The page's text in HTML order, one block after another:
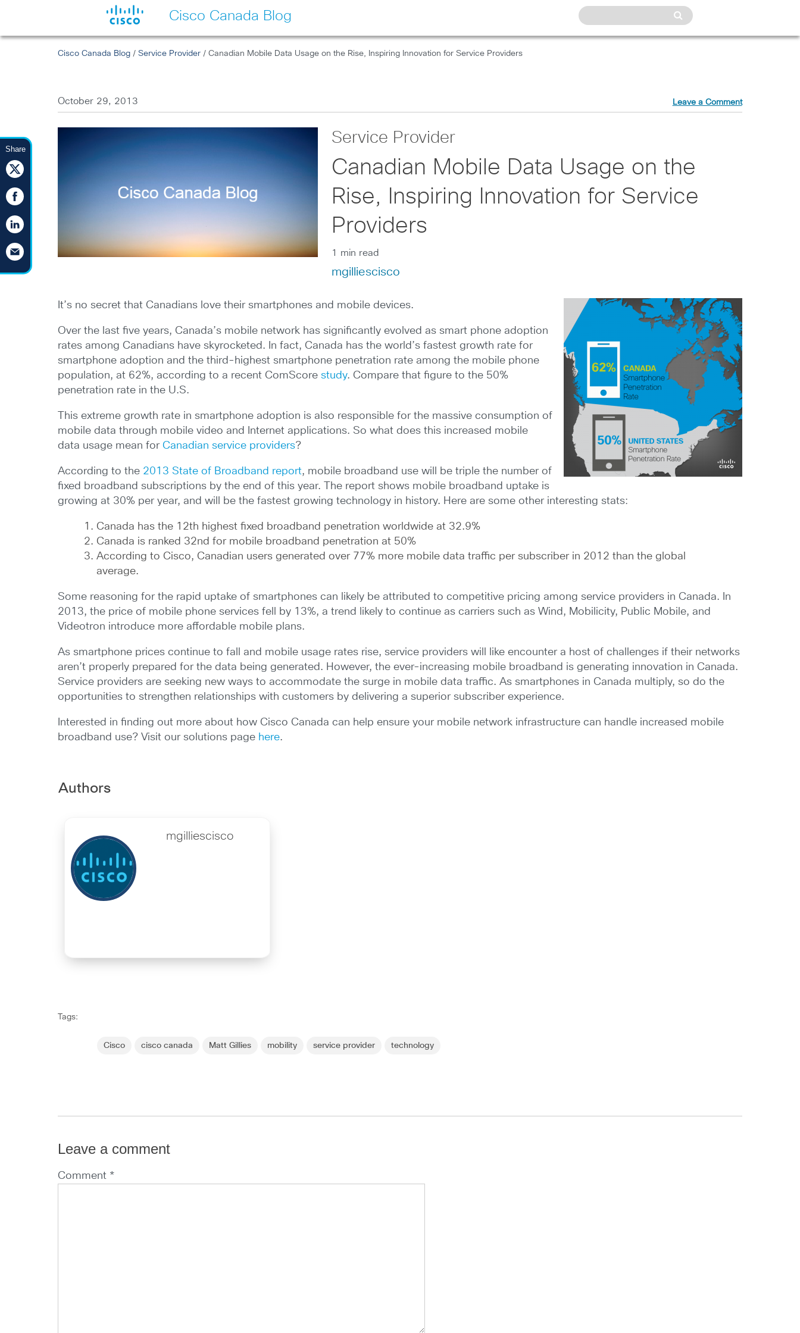
Cisco Canada Blog
Share
Cisco Canada Blog /Service Provider / Canadian Mobile Data Usage on the Rise, Inspiring Innovation for Service Providers
October 29, 2013 Leave a Comment
Service Provider
Canadian Mobile Data Usage on the
Rise, Inspiring Innovation for Service
Providers
1 min read
mgilliescisco
It’s no secret that Canadians love their smartphones and mobile devices.
Over the last five years, Canada’s mobile network has significantly evolved as smart phone adoption
rates among Canadians have skyrocketed. In fact, Canada has the world’s fastest growth rate for
smartphone adoption and the third-highest smartphone penetration rate among the mobile phone
population, at 62%, according to a recent ComScorestudy. Compare that figure to the 50%
penetration rate in the U.S.
This extreme growth rate in smartphone adoption is also responsible for the massive consumption of
mobile data through mobile video and Internet applications. So what does this increased mobile
data usage mean forCanadian service providers?
According to the 2013 State of Broadband report, mobile broadband use will be triple the number of
fixed broadband subscriptions by the end of this year. The report shows mobile broadband uptake is
growing at 30% per year, and will be the fastest growing technology in history. Here are some other interesting stats:
Canada has the 12th highest fixed broadband penetration worldwide at 32.9%
Canada is ranked 32nd for mobile broadband penetration at 50%
According to Cisco, Canadian users generated over 77% more mobile data traffic per subscriber in 2012 than the global
average.
Some reasoning for the rapid uptake of smartphones can likely be attributed to competitive pricing among service providers in Canada. In
2013, the price of mobile phone services fell by 13%, a trend likely to continue as carriers such as Wind, Mobilicity, Public Mobile, and
Videotron introduce more affordable mobile plans.
As smartphone prices continue to fall and mobile usage rates rise, service providers will like encounter a host of challenges if their networks
aren’t properly prepared for the data being generated. However, the ever-increasing mobile broadband is generating innovation in Canada.
Service providers are seeking new ways to accommodate the surge in mobile data traffic. As smartphones in Canada multiply, so do the
opportunities to strengthen relationships with customers by delivering a superior subscriber experience.
Interested in finding out more about how Cisco Canada can help ensure your mobile network infrastructure can handle increased mobile
broadband use? Visit our solutions page here.
Authors
mgilliescisco
Tags:
Cisco cisco canada Matt Gillies mobility service provider technology
Leave a comment
Comment *